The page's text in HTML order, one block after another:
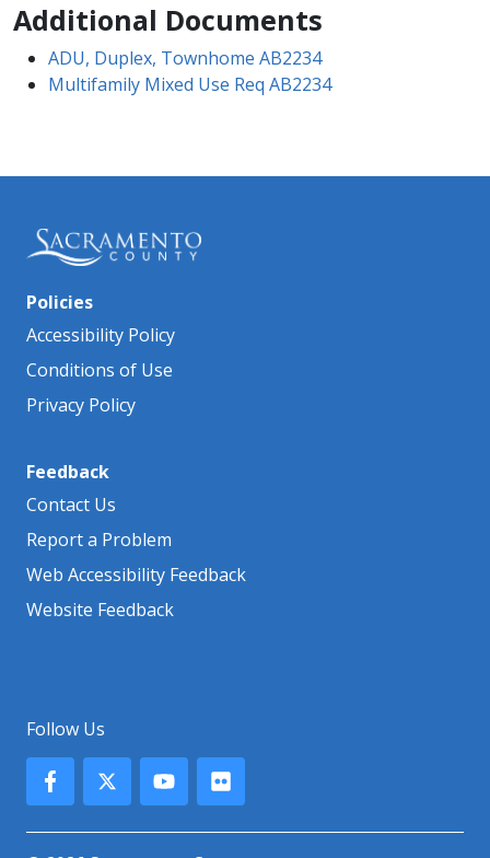
Additional Documents
ADU, Duplex, Townhome AB2234
Multifamily Mixed Use Req AB2234
Policies
Accessibility Policy
Conditions of Use
Privacy Policy
Feedback
Contact Us
Report a Problem
Web Accessibility Feedback
Website Feedback
Follow Us